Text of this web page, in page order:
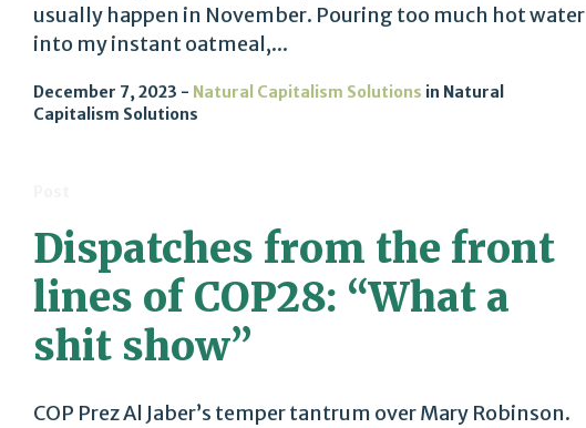
usually happen in November. Pouring too much hot water
into my instant oatmeal,...
December 7, 2023 Natural Capitalism Solutions in Natural
Capitalism Solutions
Dispatches from the front
lines of COP28: “What a
shit show”
COP Prez Al Jaber’s temper tantrum over Mary Robinson.